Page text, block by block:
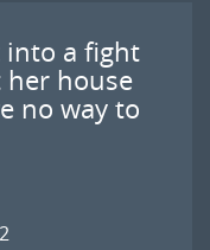
into a fight
her house
no way to